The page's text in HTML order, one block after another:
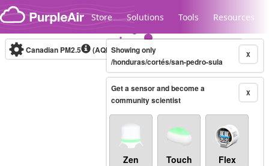
Skip to content
Store Solutions Tools Resources
Legacy...
Canadian PM2.5 (AQHI+)10-minute X
Showing only
/honduras/cortés/san-pedro-sula
X
Get a sensor and become a
community scientist
Zen Touch Flex